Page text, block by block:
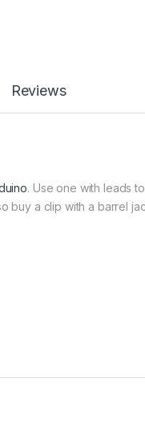
Reviews
. Use one with leads
buy a clip with a barrel